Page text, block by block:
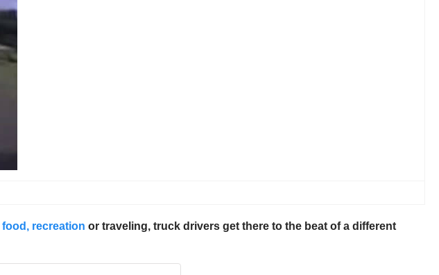
food, recreation or traveling, truck drivers get there to the beat of a different